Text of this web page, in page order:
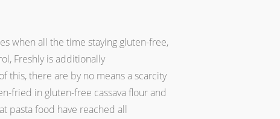
when all the time staying gluten-free,
Freshly is additionally
this, there are by no means a scarcity
fried in gluten-free cassava flour and
pasta food have reached all